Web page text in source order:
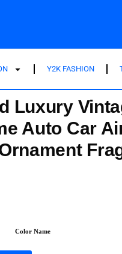
Y2K FASHION
Luxury
Auto Car
Color Name